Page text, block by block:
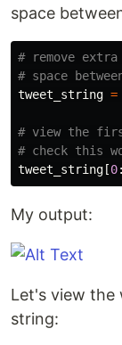
space
# remove
tweet_string =
# view the
tweet_string [0:
My output:
Let's view the
string: